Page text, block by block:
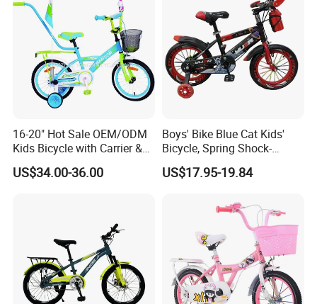
16-20" Hot Sale OEM/ODM
Kids Bicycle with Carrier &
Flag & Pusher & Kitty Bell
Outdoor Ride Children Bike
US$34.00-36.00
Boys' Bike Blue Cat Kids'
Bicycle, Spring Shock-
Absorbing Handlebars with
Built-in Water Bottle, Fully
Widened Training Wheels
US$17.95-19.84